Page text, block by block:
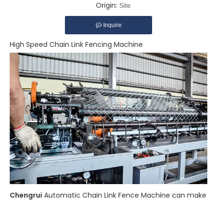
Origin: Site
Inquire
High Speed Chain Link Fencing Machine
Chengrui Automatic Chain Link Fence Machine can make